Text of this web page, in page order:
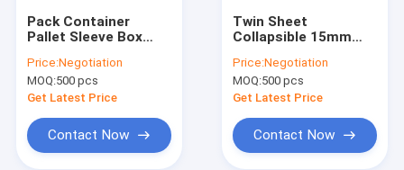
Pack Container
Pallet Sleeve Box
Height Loading Door
Price:Negotiation
MOQ:500 pcs
Get Latest Price
Contact Now
Twin Sheet
Collapsible 15mm
Price:Negotiation
MOQ:500 pcs
Get Latest Price
Contact Now